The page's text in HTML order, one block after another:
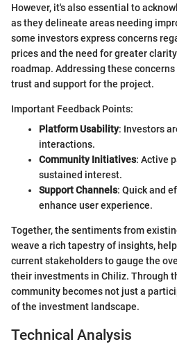
However, it's also essential to
as they delineate areas needing
some investors express concerns
prices and the need for greater
roadmap. Addressing these
trust and support for the project.
Important Feedback Points:
Platform Usability: Investors
interactions.
Community Initiatives: Active
sustained interest.
Support Channels: Quick and
enhance user experience.
Together, the sentiments from
weave a rich tapestry of insights,
current stakeholders to gauge the
their investments in Chiliz. Through
community becomes not just a
of the investment landscape.
Technical Analysis